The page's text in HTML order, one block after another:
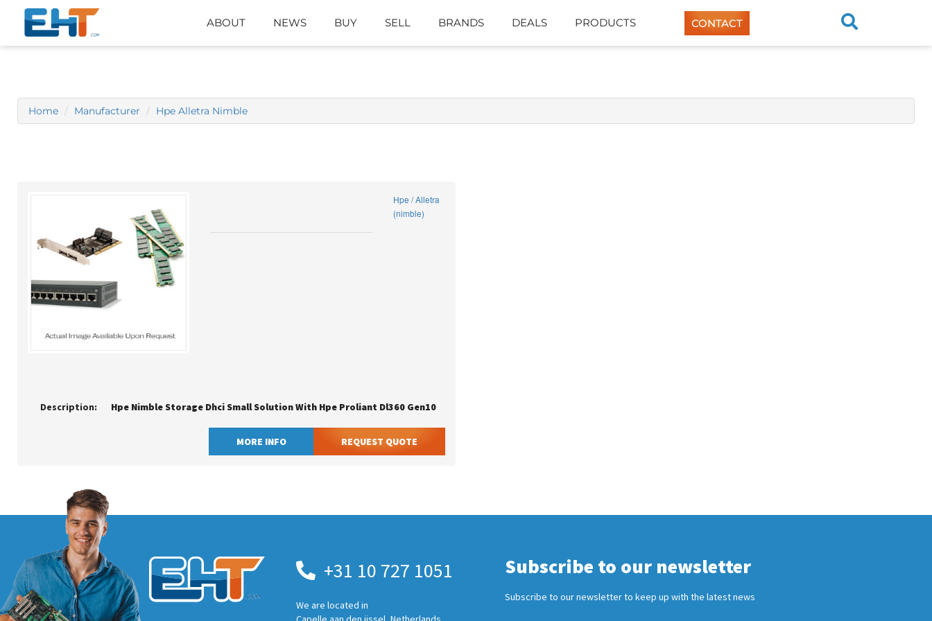
ABOUT NEWS BUY SELL BRANDS DEALS PRODUCTS CONTACT
Home Manufacturer Hpe Alletra Nimble
Hpe / Alletra
(nimble)
Description: Hpe Nimble Storage Dhci Small Solution With Hpe Proliant Dl360 Gen10
MORE INFO REQUEST QUOTE
+31 10 727 1051
We are located in
Subscribe to our newsletter
Subscribe to our newsletter to keep up with the latest news